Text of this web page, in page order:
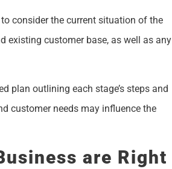
consider the current situation of the
existing customer base, as well as any
plan outlining each stage’s steps and
customer needs may influence the
are Right